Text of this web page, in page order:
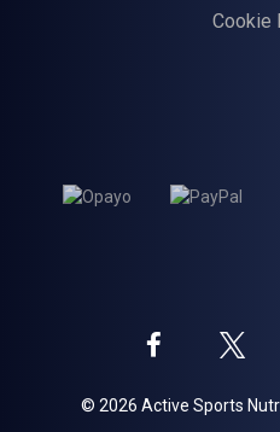
Cookie
© 2026 Active Sports